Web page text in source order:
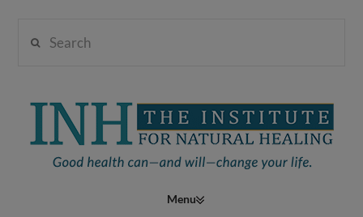
Institute
Navigation